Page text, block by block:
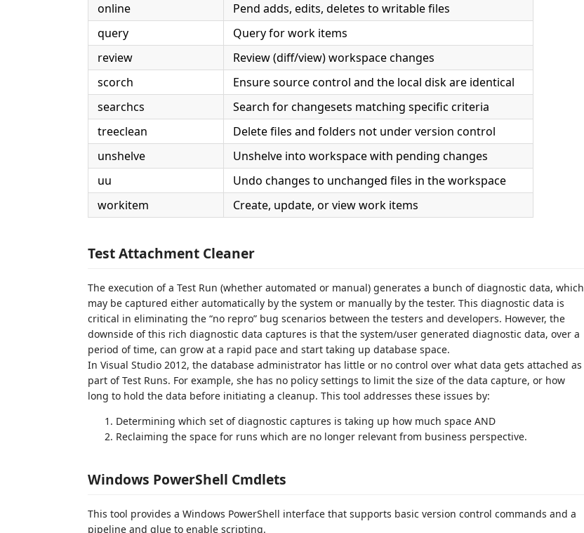
online
Pend adds, edits, deletes to writable files
query
Query for work items
review
Review (diff/view) workspace changes
scorch
Ensure source control and the local disk are identical
searchcs
Search for changesets matching specific criteria
treeclean
Delete files and folders not under version control
unshelve
Unshelve into workspace with pending changes
uu
Undo changes to unchanged files in the workspace
workitem
Create, update, or view work items
Test Attachment Cleaner
The execution of a Test Run (whether automated or manual) generates a bunch of diagnostic data, which
may be captured either automatically by the system or manually by the tester. This diagnostic data is
critical in eliminating the “no repro” bug scenarios between the testers and developers. However, the
downside of this rich diagnostic data captures is that the system/user generated diagnostic data, over a
period of time, can grow at a rapid pace and start taking up database space.
In Visual Studio 2012, the database administrator has little or no control over what data gets attached as
part of Test Runs. For example, she has no policy settings to limit the size of the data capture, or how
long to hold the data before initiating a cleanup. This tool addresses these issues by:
Determining which set of diagnostic captures is taking up how much space AND
Reclaiming the space for runs which are no longer relevant from business perspective.
Windows PowerShell Cmdlets
This tool provides a Windows PowerShell interface that supports basic version control commands and a
pipeline and glue to enable scripting.